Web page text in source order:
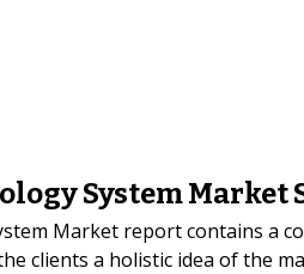
System Market
Market report contains a
clients a holistic idea of the